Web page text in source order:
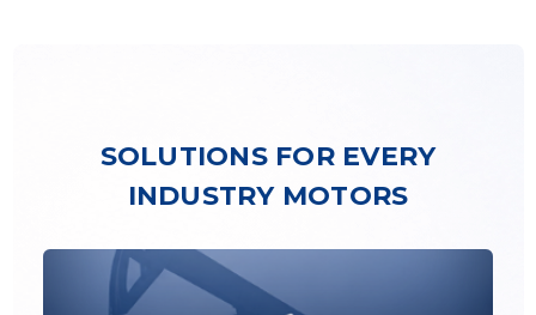
SOLUTIONS FOR EVERY
INDUSTRY MOTORS